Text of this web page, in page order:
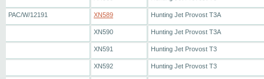
PAC/W/12191 XN589 Hunting Jet Provost T3A
XN590 Hunting Jet Provost T3A
XN591 Hunting Jet Provost T3
XN592 Hunting Jet Provost T3